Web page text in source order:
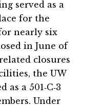
served as a
for the
nearly six
in June of
closures
the UW
a 501‐C‐3
Under